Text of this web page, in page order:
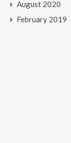
August 2020
February 2019